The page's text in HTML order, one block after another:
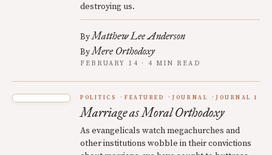
destroying us.
ByMatthew Lee Anderson
ByMere Orthodoxy
FEBRUARY 14 · 4 MIN READ
POLITICS FEATURED JOURNAL JOURNAL 1
Marriage as Moral Orthodoxy
As evangelicals watch megachurches and
other institutions wobble in their convictions